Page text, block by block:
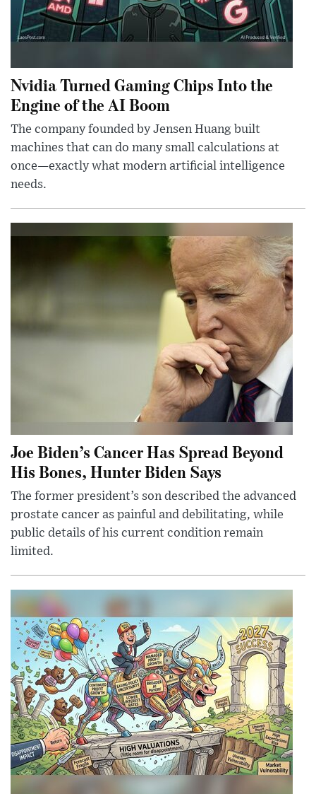
Nvidia Turned Gaming Chips Into the
Engine of the AI Boom
The company founded by Jensen Huang built
machines that can do many small calculations at
once—exactly what modern artificial intelligence
needs.
Joe Biden’s Cancer Has Spread Beyond
His Bones, Hunter Biden Says
The former president’s son described the advanced
prostate cancer as painful and debilitating, while
public details of his current condition remain
limited.